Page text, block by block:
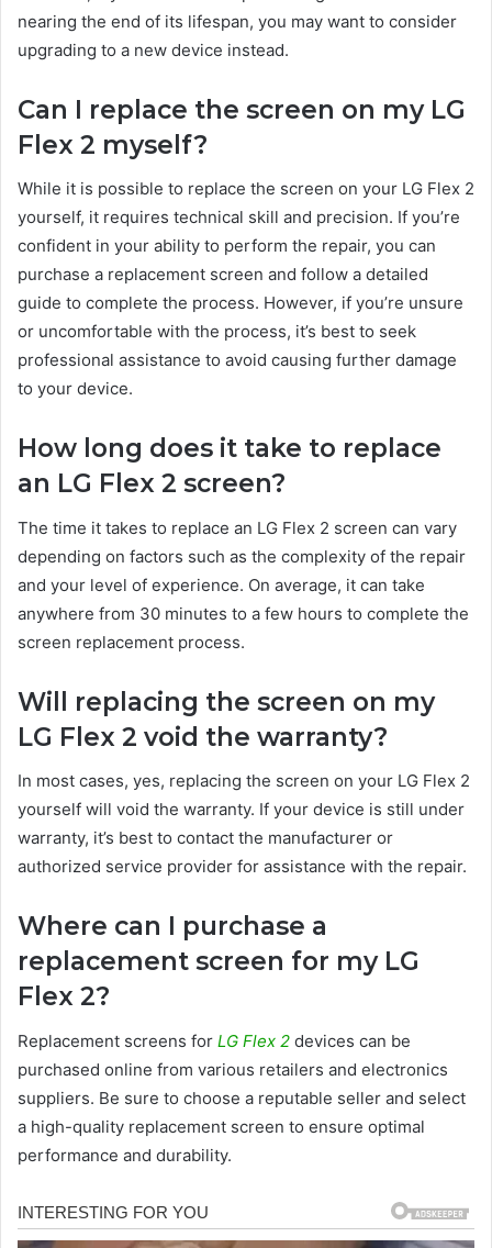
nearing the end of its lifespan, you may want to consider
upgrading to a new device instead.
Can I replace the screen on my LG
Flex 2 myself?
While it is possible to replace the screen on your LG Flex 2
yourself, it requires technical skill and precision. If you’re
confident in your ability to perform the repair, you can
purchase a replacement screen and follow a detailed
guide to complete the process. However, if you’re unsure
or uncomfortable with the process, it’s best to seek
professional assistance to avoid causing further damage
to your device.
How long does it take to replace
an LG Flex 2 screen?
The time it takes to replace an LG Flex 2 screen can vary
depending on factors such as the complexity of the repair
and your level of experience. On average, it can take
anywhere from 30 minutes to a few hours to complete the
screen replacement process.
Will replacing the screen on my
LG Flex 2 void the warranty?
In most cases, yes, replacing the screen on your LG Flex 2
yourself will void the warranty. If your device is still under
warranty, it’s best to contact the manufacturer or
authorized service provider for assistance with the repair.
Where can I purchase a
replacement screen for my LG
Flex 2?
Replacement screens for LG Flex 2 devices can be
purchased online from various retailers and electronics
suppliers. Be sure to choose a reputable seller and select
a high-quality replacement screen to ensure optimal
performance and durability.